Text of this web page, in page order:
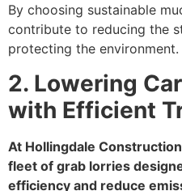
By choosing sustainable
contribute to reducing the
protecting the environment.
2. Lowering
with Efficient
At Hollingdale
fleet of grab lorries
efficiency and reduce